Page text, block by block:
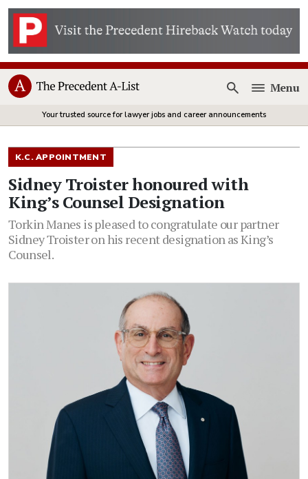
Open
Menu
Your trusted source for lawyer jobs and career announcements
K.C. APPOINTMENT
Sidney Troister honoured with
King’s Counsel Designation
Torkin Manes is pleased to congratulate our partner
Sidney Troister on his recent designation as King’s
Counsel.